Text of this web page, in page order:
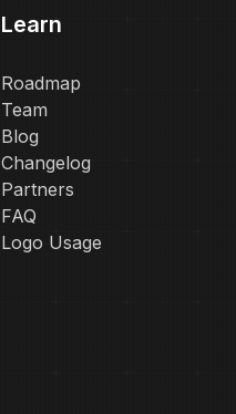
Learn
Roadmap
Team
Blog
Changelog
Partners
FAQ
Logo Usage